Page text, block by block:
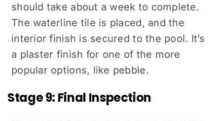
should take about a week to complete.
The waterline tile is placed, and the
interior finish is secured to the pool. It’s
a plaster finish for one of the more
popular options, like pebble.
Stage 9: Final Inspection